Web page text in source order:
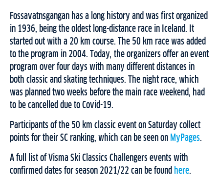
Fossavatnsgangan has a long history and was first organized
in 1936, being the oldest long-distance race in Iceland. It
started out with a 20 km course. The 50 km race was added
to the program in 2004. Today, the organizers offer an event
program over four days with many different distances in
both classic and skating techniques. The night race, which
was planned two weeks before the main race weekend, had
to be cancelled due to Covid-19.
Participants of the 50 km classic event on Saturday collect
points for their SC ranking, which can be seen on MyPages.
A full list of Visma Ski Classics Challengers events with
confirmed dates for season 2021/22 can be found here.